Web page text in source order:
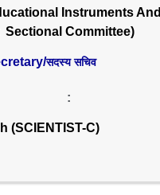
Instruments And
Sectional Committee)
सदस्य सचिव
:
(SCIENTIST-C)